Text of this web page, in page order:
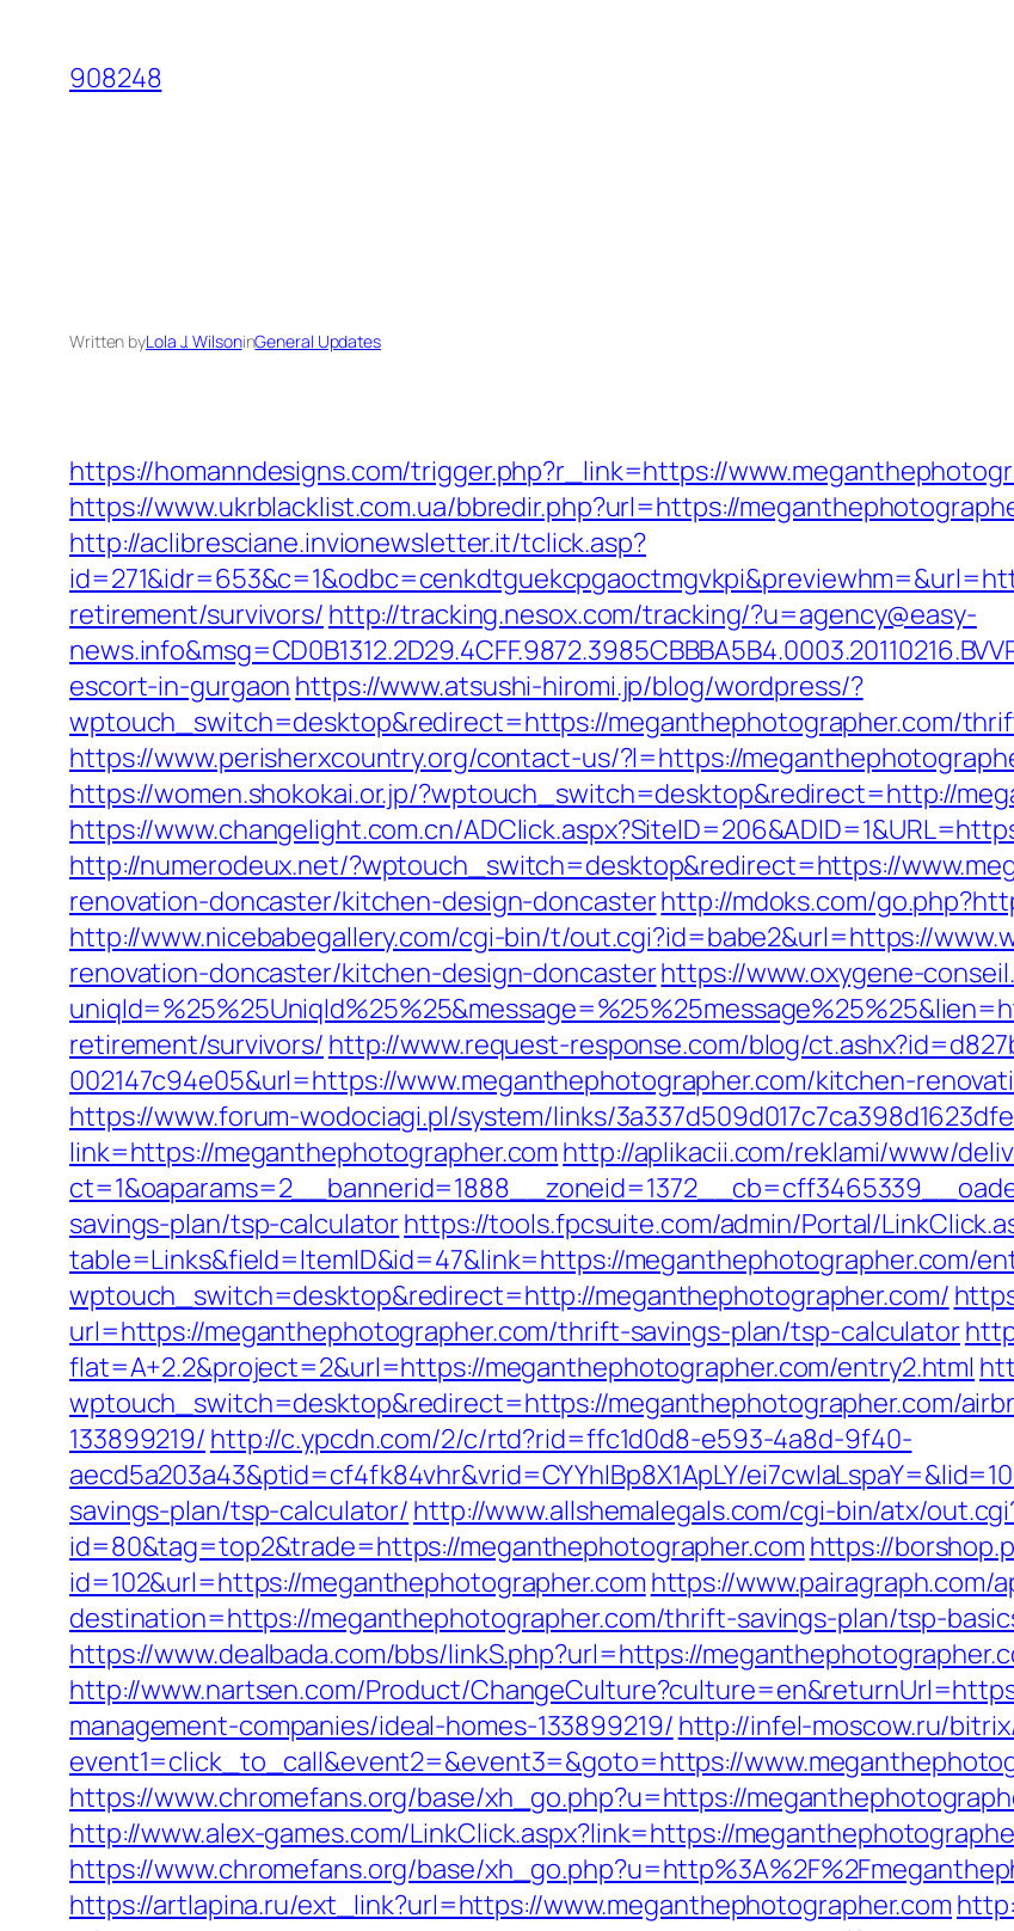
content
908248
Written byLola J. WilsoninGeneral Updates
https://homanndesigns.com/trigger.php?r_link=https://
https://www.ukrblacklist.com.ua/bbredir.php?url=https://
http://aclibresciane.invionewsletter.it/tclick.asp?
retirement/survivors/ http://tracking.nesox.com/tracking/?u=agency@easy-
escort-in-gurgaon https://www.atsushi-hiromi.jp/blog/wordpress/?
wptouch_switch=desktop&redirect=https://meganthephotographer.com/
https://www.perisherxcountry.org/contact-us/?l=https://
https://women.shokokai.or.jp/?wptouch_switch=desktop&redirect=http://
https://www.changelight.com.cn/
http://numerodeux.net/?wptouch_switch=desktop&redirect=https://
renovation-doncaster/kitchen-design-doncasterhttp://mdoks.com/
http://www.nicebabegallery.com/cgi-bin/t/out.cgi?id=babe2&url=https://
renovation-doncaster/kitchen-design-doncasterhttps://www.oxygene-
retirement/survivors/ http://www.request-response.com/blog/
002147c94e05&url=https://www.meganthephotographer.com/kitchen-
https://www.forum-wodociagi.pl/system/links/
link=https://meganthephotographer.com http://aplikacii.com/reklami/www/
savings-plan/tsp-calculatorhttps://tools.fpcsuite.com/admin/Portal/
table=Links&field=ItemID&id=47&link=https://meganthephotographer.com/
wptouch_switch=desktop&redirect=http://meganthephotographer.com/
url=https://meganthephotographer.com/thrift-savings-plan/tsp-calculator
flat=A+2.2&project=2&url=https://meganthephotographer.com/entry2.html
wptouch_switch=desktop&redirect=https://meganthephotographer.com/
133899219/ http://c.ypcdn.com/2/c/rtd?rid=ffc1d0d8-e593-4a8d-9f40-
aecd5a203a43&ptid=cf4fk84vhr&vrid=CYYhIBp8X1ApLY/
savings-plan/tsp-calculator/ http://www.allshemalegals.com/cgi-bin/atx/
id=80&tag=top2&trade=https://meganthephotographer.com https://
id=102&url=https://meganthephotographer.com https://www.pairagraph.com/
destination=https://meganthephotographer.com/thrift-savings-plan/tsp-
https://www.dealbada.com/bbs/linkS.php?url=https://
http://www.nartsen.com/Product/
management-companies/ideal-homes-133899219/ http://infel-moscow.ru/
event1=click_to_call&event2=&event3=&goto=https://
https://www.chromefans.org/base/xh_go.php?u=https://
http://www.alex-games.com/LinkClick.aspx?link=https://
https://www.chromefans.org/base/
https://artlapina.ru/ext_link?url=https://www.meganthephotographer.com